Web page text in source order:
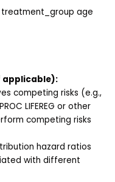
age
applicable):
competing risks (e.g.,
LIFEREG or other
competing risks
hazard ratios
with different